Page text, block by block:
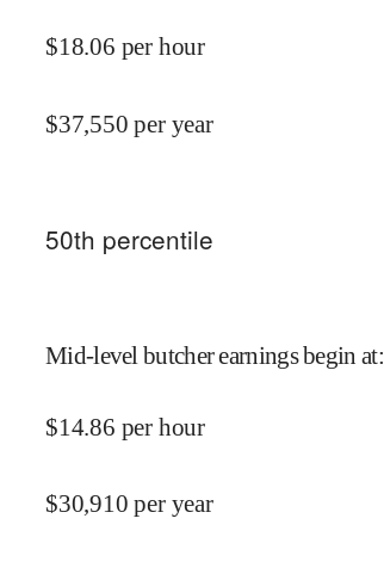
$18.06 per hour
$37,550 per year
50th percentile
Mid-level butcher earnings begin at:
$14.86 per hour
$30,910 per year